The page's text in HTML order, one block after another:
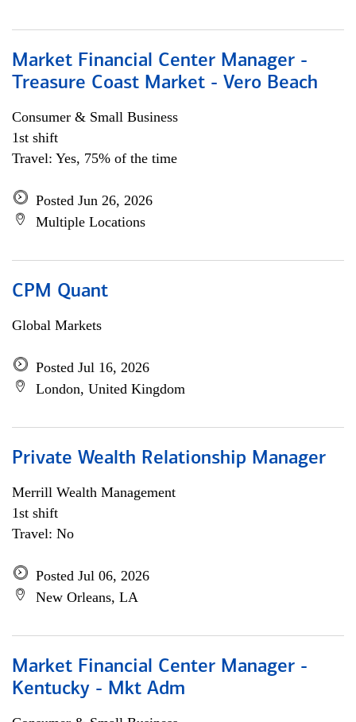
Market Financial Center Manager -
Treasure Coast Market - Vero Beach
Consumer & Small Business
1st shift
Travel: Yes, 75% of the time
Posted Jun 26, 2026
Multiple Locations
CPM Quant
Global Markets
Posted Jul 16, 2026
London, United Kingdom
Private Wealth Relationship Manager
Merrill Wealth Management
1st shift
Travel: No
Posted Jul 06, 2026
New Orleans, LA
Market Financial Center Manager -
Kentucky - Mkt Adm